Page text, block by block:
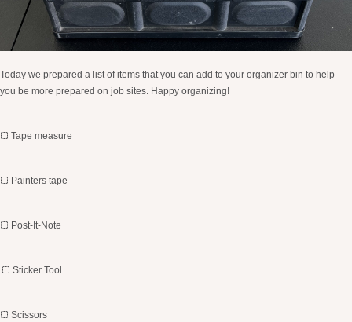
Today we prepared a list of items that you can add to your organizer bin to help
you be more prepared on job sites. Happy organizing!
Tape measure
Painters tape
Post-It-Note
Sticker Tool
Scissors